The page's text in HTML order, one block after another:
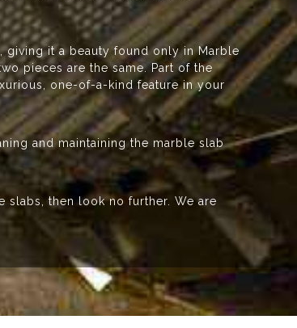
giving it a beauty found only in Marble
pieces are the same. Part of the
one-of-a-kind feature in your
and maintaining the marble slab
slabs, then look no further. We are